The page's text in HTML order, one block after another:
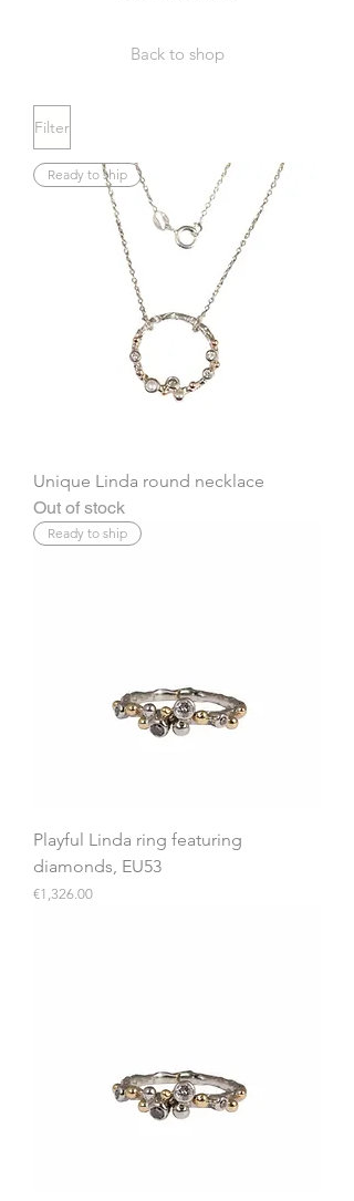
Back to shop
Filter
Ready to ship
Unique Linda round necklace
Out of stock
Ready to ship
Playful Linda ring featuring
diamonds, EU53
Price
€1,326.00